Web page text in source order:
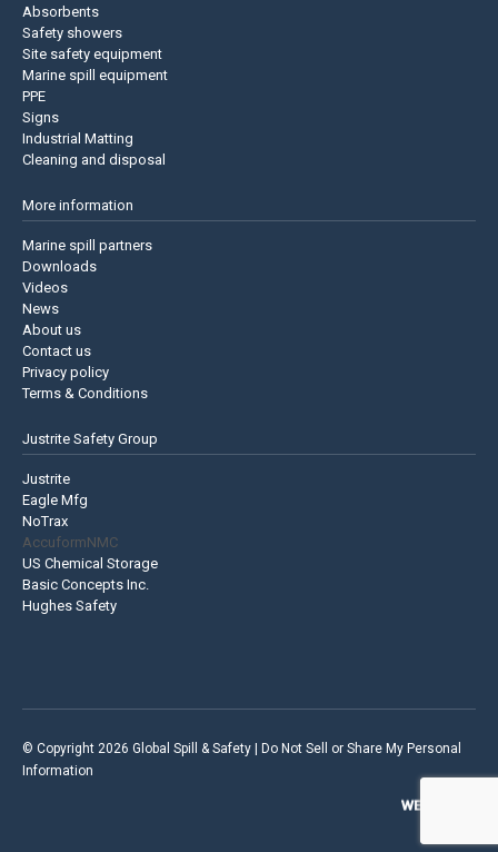
Absorbents
Safety showers
Site safety equipment
Marine spill equipment
PPE
Signs
Industrial Matting
Cleaning and disposal
More information
Marine spill partners
Downloads
Videos
News
About us
Contact us
Privacy policy
Terms & Conditions
Justrite Safety Group
Justrite
Eagle Mfg
NoTrax
AccuformNMC
US Chemical Storage
Basic Concepts Inc.
Hughes Safety
© Copyright 2026 Global Spill & Safety | Do Not Sell or Share My Personal
Information